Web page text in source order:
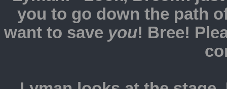
you to go down the path
want to save you! Bree!